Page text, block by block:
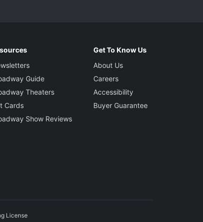
Guide
Theaters
Cards
Show Reviews
Get To Know Us
About Us
Careers
Accessibility
Buyer Guarantee
License